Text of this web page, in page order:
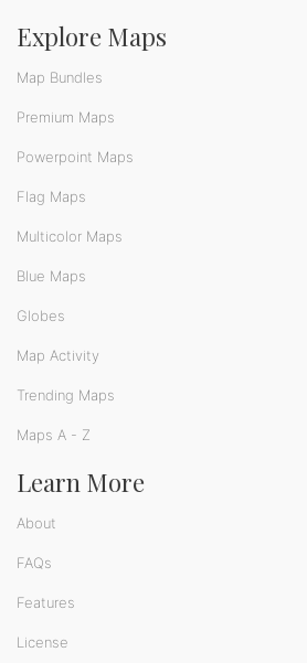
Explore Maps
Map Bundles
Premium Maps
Powerpoint Maps
Flag Maps
Multicolor Maps
Blue Maps
Globes
Map Activity
Trending Maps
Maps A - Z
Learn More
About
FAQs
Features
License